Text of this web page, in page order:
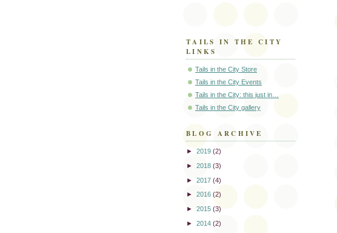
TAILS IN THE CITY
LINKS
Tails in the City Store
Tails in the City Events
Tails in the City: this just in…
Tails in the City gallery
BLOG ARCHIVE
► 2019 (2)
► 2018 (3)
► 2017 (4)
► 2016 (2)
► 2015 (3)
► 2014 (2)